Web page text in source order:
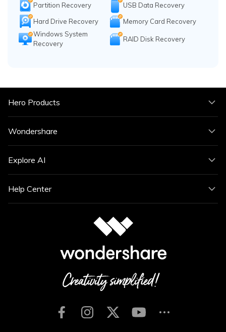
Partition Recovery
USB Data Recovery
Hard Drive Recovery
Memory Card Recovery
Windows System
Recovery
RAID Disk Recovery
Hero Products
Wondershare
Explore AI
Help Center